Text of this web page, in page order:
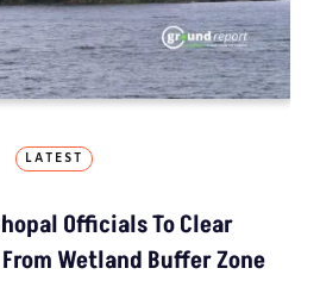
LATEST
Officials To Clear
Wetland Buffer Zone